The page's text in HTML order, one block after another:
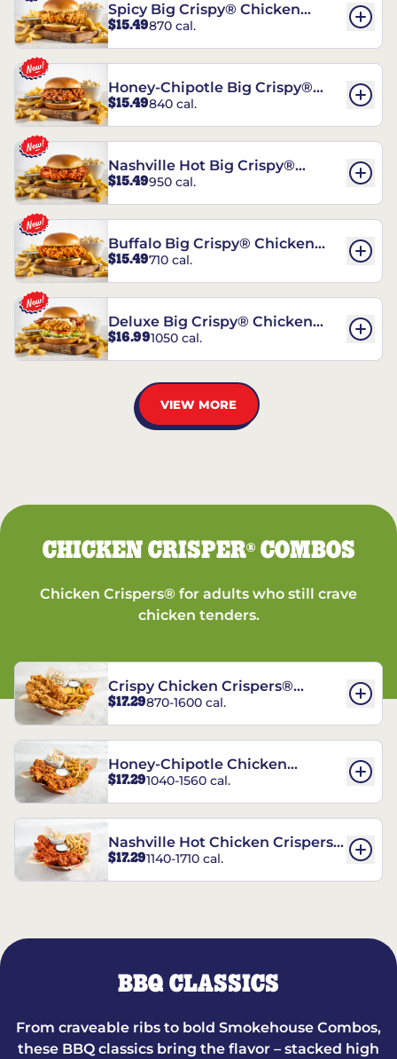
Spicy Big Crispy® Chicken
Sandwich
$15.49870 cal.
Honey-Chipotle Big Crispy®
Chicken Sandwich
$15.49840 cal.
Nashville Hot Big Crispy®
Chicken Sandwich
$15.49950 cal.
Buffalo Big Crispy® Chicken
Sandwich
$15.49710 cal.
Deluxe Big Crispy® Chicken
Sandwich
$16.991050 cal.
VIEW MORE
CHICKEN CRISPER®COMBOS
Chicken Crispers® for adults who still crave
chicken tenders.
Crispy Chicken Crispers®
Combo
$17.29870-1600 cal.
Honey-Chipotle Chicken
Crispers® Combo
$17.291040-1560 cal.
Nashville Hot Chicken Crispers®
Combo
$17.291140-1710 cal.
BBQ CLASSICS
From craveable ribs to bold Smokehouse Combos,
these BBQ classics bring the flavor – stacked high